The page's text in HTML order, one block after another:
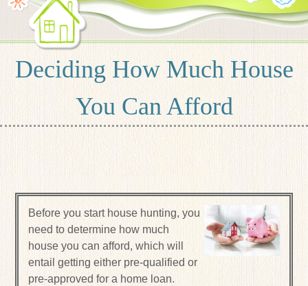
Deciding How Much House
You Can Afford
Before you start house hunting, you
need to determine how much
house you can afford, which will
entail getting either pre-qualified or
pre-approved for a home loan.